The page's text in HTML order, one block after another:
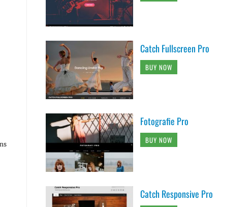
Catch Fullscreen Pro
BUY NOW
Fotografie Pro
BUY NOW
Catch Responsive Pro